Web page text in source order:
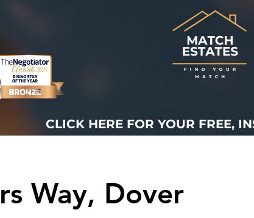
CLICK HERE FOR YOUR FREE,
Way, Dover